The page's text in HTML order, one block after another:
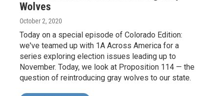
Wolves
October 2, 2020
Today on a special episode of Colorado Edition:
we've teamed up with 1A Across America for a
series exploring election issues leading up to
November. Today, we look at Proposition 114 — the
question of reintroducing gray wolves to our state.